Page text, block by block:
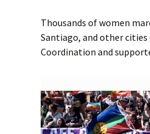
Thousands of women
Santiago, and other
Coordination and